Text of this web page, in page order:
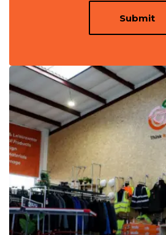
Submit